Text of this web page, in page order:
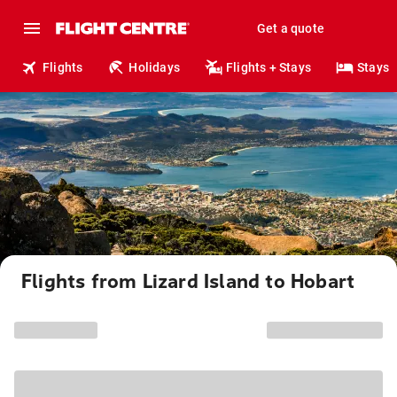
Get a quote
Flights Holidays Flights + Stays Stays
Flights from Lizard Island to Hobart